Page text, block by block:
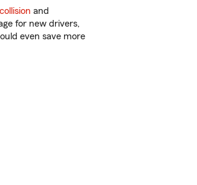
collision and
for new drivers,
even save more